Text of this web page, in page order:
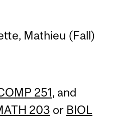
Mathieu (Fall)
251, and
203 or BIOL